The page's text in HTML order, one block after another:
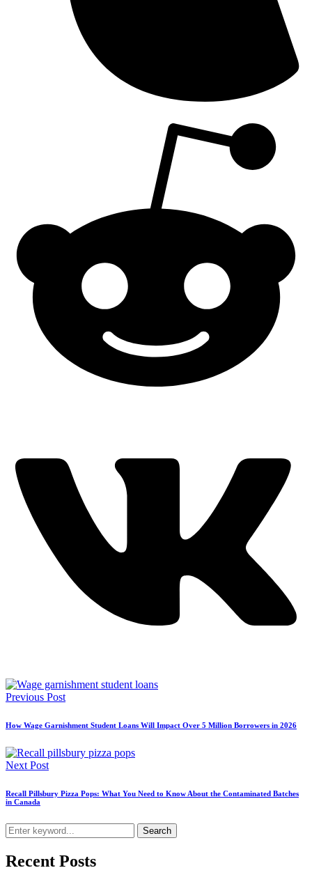
Previous Post
How Wage Garnishment Student Loans Will Impact Over 5 Million Borrowers in 2026
Next Post
Recall Pillsbury Pizza Pops: What You Need to Know About the Contaminated Batches
in Canada
Search
Recent Posts